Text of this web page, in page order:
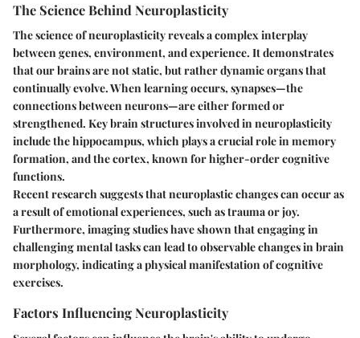
The Science Behind Neuroplasticity
The science of neuroplasticity reveals a complex interplay
between genes, environment, and experience. It demonstrates
that our brains are not static, but rather dynamic organs that
continually evolve. When learning occurs, synapses—the
connections between neurons—are either formed or
strengthened. Key brain structures involved in neuroplasticity
include the hippocampus, which plays a crucial role in memory
formation, and the cortex, known for higher-order cognitive
functions.
Recent research suggests that neuroplastic changes can occur as
a result of emotional experiences, such as trauma or joy.
Furthermore, imaging studies have shown that engaging in
challenging mental tasks can lead to observable changes in brain
morphology, indicating a physical manifestation of cognitive
exercises.
Factors Influencing Neuroplasticity